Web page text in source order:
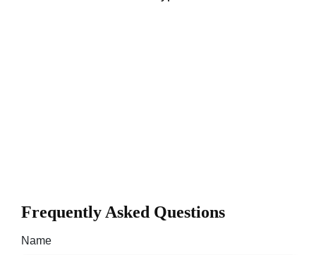
Frequently Asked Questions
Name